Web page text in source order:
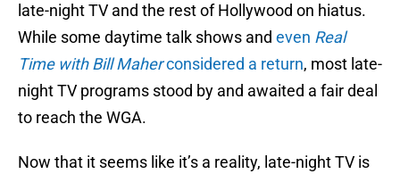
late-night TV and the rest of Hollywood on hiatus.
While some daytime talk shows and even Real
Time with Bill Maherconsidered a return, most late-
night TV programs stood by and awaited a fair deal
to reach the WGA.
Now that it seems like it’s a reality, late-night TV is